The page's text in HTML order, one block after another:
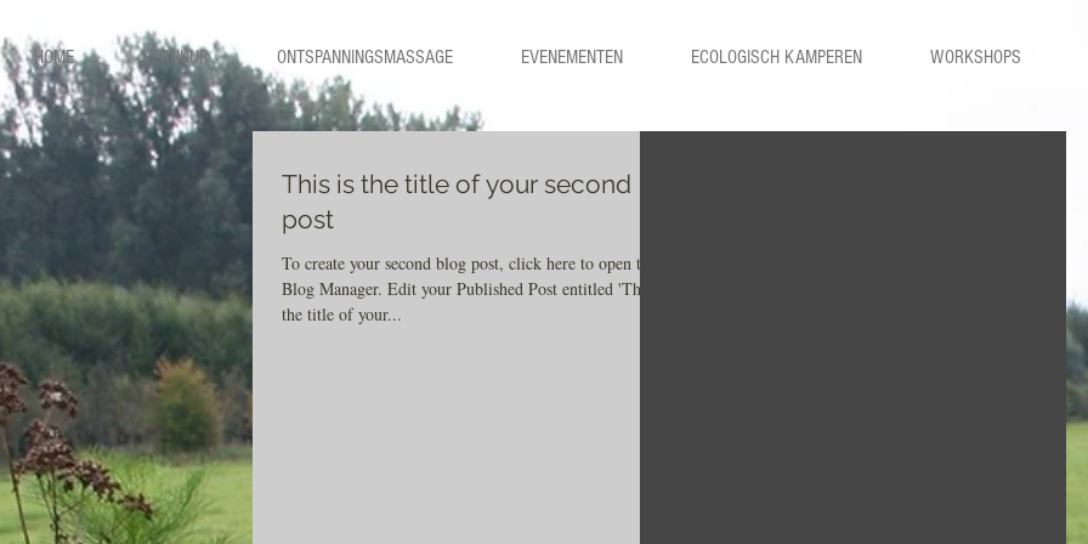
HOME VERHUUR ONTSPANNINGSMASSAGE EVENEMENTEN ECOLOGISCH KAMPEREN WORKSHOPS
This is the title of your second
post
To create your second blog post, click here to open the
Blog Manager. Edit your Published Post entitled 'This is
the title of your...